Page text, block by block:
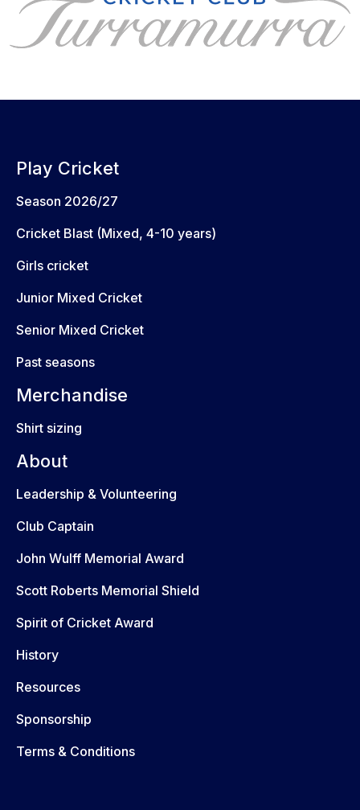
Play Cricket
Season 2026/27
Cricket Blast (Mixed, 4-10 years)
Girls cricket
Junior Mixed Cricket
Senior Mixed Cricket
Past seasons
Merchandise
Shirt sizing
About
Leadership & Volunteering
Club Captain
John Wulff Memorial Award
Scott Roberts Memorial Shield
Spirit of Cricket Award
History
Resources
Sponsorship
Terms & Conditions